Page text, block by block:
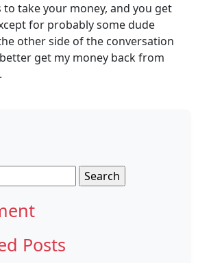
to take your money, and you get
for probably some dude
other side of the conversation
get my money back from
Posts